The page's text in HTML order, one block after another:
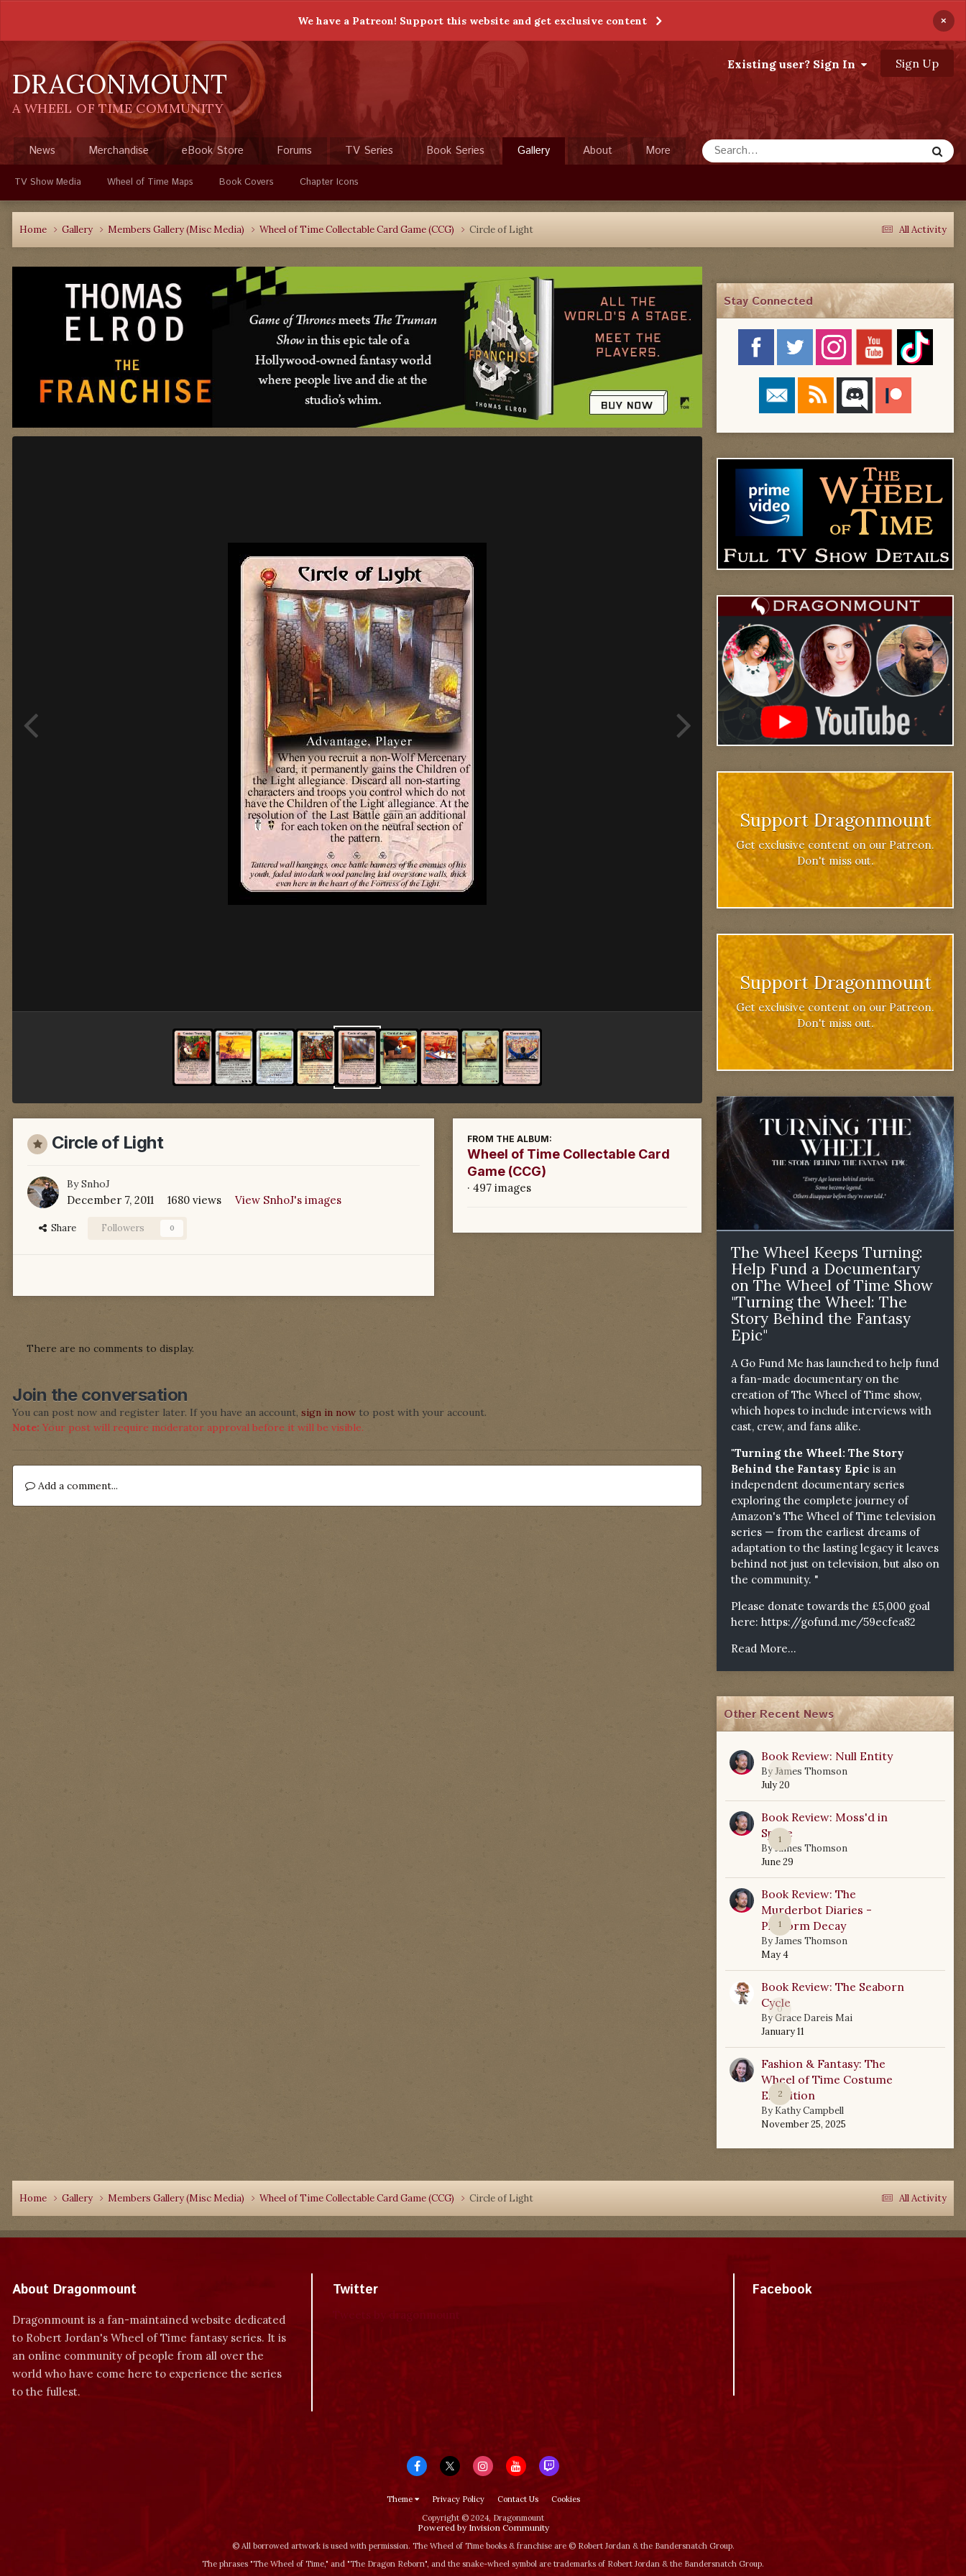
We have a Patreon! Support this website and get exclusive content ×
DRAGONMOUNT
A WHEEL OF TIME COMMUNITY
Existing user? Sign In Sign Up
News Merchandise eBook Store Forums TV Series Book Series Gallery
TV Show Media Wheel of Time Maps Book Covers Chapter Icons
About More
All Activity
Home Gallery Members Gallery (Misc Media) Wheel of Time Collectable Card Game (CCG) Circle of Light
Circle of Light
BySnhoJ
December 7, 2011 1680 views View SnhoJ's images
Share Followers 0
FROM THE ALBUM:
Wheel of Time Collectable Card
Game (CCG)
· 497 images
There are no comments to display.
Join the conversation
You can post now and register later. If you have an account, sign in now to post with your account.
Note: Your post will require moderator approval before it will be visible.
Add a comment...
Stay Connected
Support Dragonmount
Get exclusive content on our Patreon.
Don't miss out.
Support Dragonmount
Get exclusive content on our Patreon.
Don't miss out.
The Wheel Keeps Turning:
Help Fund a Documentary
on The Wheel of Time Show
"Turning the Wheel: The
Story Behind the Fantasy
Epic"
A Go Fund Me has launched to help fund
a fan-made documentary on the
creation of The Wheel of Time show,
which hopes to include interviews with
cast, crew, and fans alike.
"Turning the Wheel: The Story
Behind the Fantasy Epic is an
independent documentary series
exploring the complete journey of
Amazon's The Wheel of Time television
series — from the earliest dreams of
adaptation to the lasting legacy it leaves
behind not just on television, but also on
the community. "
Please donate towards the £5,000 goal
here: https://gofund.me/59ecfea82
Read More...
Other Recent News
0
Book Review: Null Entity
ByJames Thomson
July 20
1
Book Review: Moss'd in
Space
ByJames Thomson
June 29
1
Book Review: The
Murderbot Diaries -
Platform Decay
ByJames Thomson
May 4
0
Book Review: The Seaborn
Cycle
ByGrace Dareis Mai
January 11
2
Fashion & Fantasy: The
Wheel of Time Costume
Exhibition
By Kathy Campbell
November 25, 2025
All Activity
Home Gallery Members Gallery (Misc Media) Wheel of Time Collectable Card Game (CCG) Circle of Light
About Dragonmount
Dragonmount is a fan-maintained website dedicated
to Robert Jordan's Wheel of Time fantasy series. It is
an online community of people from all over the
world who have come here to experience the series
to the fullest.
Twitter Facebook
Theme Privacy Policy Contact Us
Cookies
Copyright © 2024, Dragonmount
Powered by Invision Community
© All borrowed artwork is used with permission. The Wheel of Time books & franchise are © Robert Jordan & the Bandersnatch Group.
The phrases "The Wheel of Time‚" and "The Dragon Reborn", and the snake-wheel symbol are trademarks of Robert Jordan & the Bandersnatch Group.